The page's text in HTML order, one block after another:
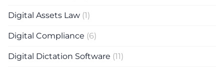
Digital Assets Law (1)
Digital Compliance (6)
Digital Dictation Software (11)